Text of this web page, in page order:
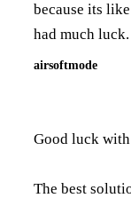
because its
had much luck.
airsoftmode
Good luck with
The best